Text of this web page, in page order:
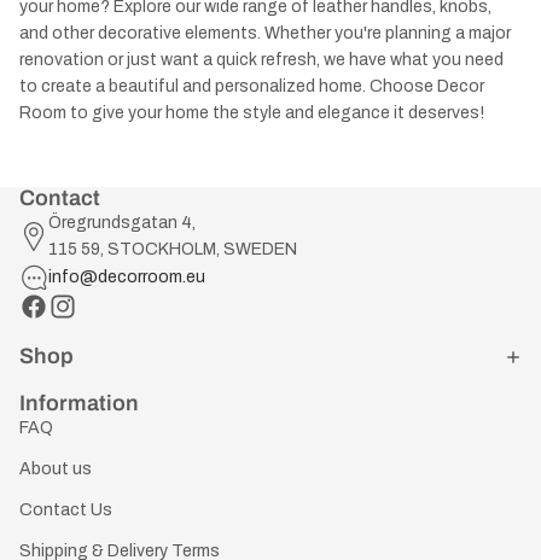
your home? Explore our wide range of leather handles, knobs,
and other decorative elements. Whether you're planning a major
renovation or just want a quick refresh, we have what you need
to create a beautiful and personalized home. Choose Decor
Room to give your home the style and elegance it deserves!
Contact
Öregrundsgatan 4,
115 59, STOCKHOLM, SWEDEN
info@decorroom.eu
Shop
Information
FAQ
About us
Contact Us
Shipping & Delivery Terms